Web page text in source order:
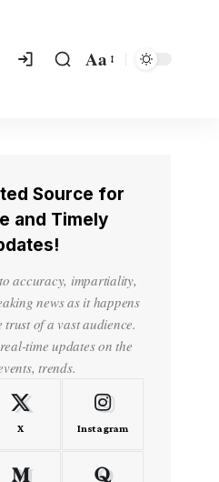
Aa
Source for
and Timely
accuracy, impartiality,
news as it happens
trust of a vast audience.
time updates on the
trends.
X Instagram